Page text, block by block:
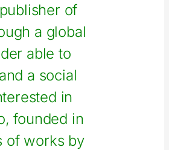
of
a global
able to
a social
in
founded in
of works by